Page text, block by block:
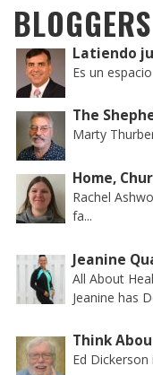
BLOGGERS
Latiendo
Es un
The
Marty
Home,
Rachel
fa...
Jeanine
All About
Jeanine has
Think
Ed